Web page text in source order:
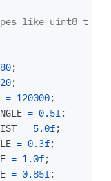
like uint8_t
;
;
= 120000;
= 0.5f;
= 5.0f;
= 0.3f;
= 1.0f;
= 0.85f;